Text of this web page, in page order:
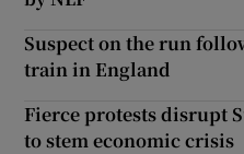
Suspect on the run
train in England
Fierce protests disrupt
to stem economic crisis